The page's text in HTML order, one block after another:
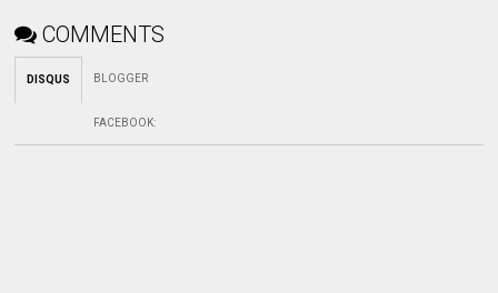
COMMENTS
DISQUS BLOGGER
FACEBOOK: